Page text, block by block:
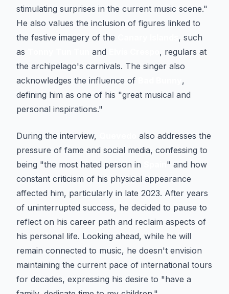
stimulating surprises in the current music scene."
He also values the inclusion of figures linked to
the festive imagery of the
, such
as
and
, regulars at
the archipelago's carnivals. The singer also
acknowledges the influence of
,
defining him as one of his "great musical and
personal inspirations."
During the interview,
also addresses the
pressure of fame and social media, confessing to
being "the most hated person in
" and how
constant criticism of his physical appearance
affected him, particularly in late 2023. After years
of uninterrupted success, he decided to pause to
reflect on his career path and reclaim aspects of
his personal life. Looking ahead, while he will
remain connected to music, he doesn't envision
maintaining the current pace of international tours
for decades, expressing his desire to "have a